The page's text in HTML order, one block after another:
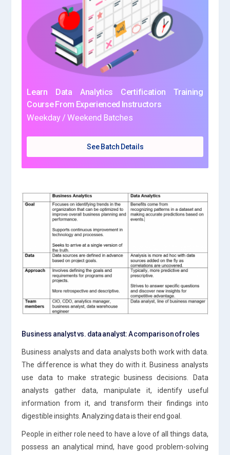
Learn Data Analytics Certification Training
Course From Experienced Instructors
Weekday / Weekend Batches
See Batch Details
Business analyst vs. data analyst: A comparison of roles
Business analysts and data analysts both work with data.
The difference is what they do with it. Business analysts
use data to make strategic business decisions. Data
analysts gather data, manipulate it, identify useful
information from it, and transform their findings into
digestible insights. Analyzing data is their end goal.
People in either role need to have a love of all things data,
possess an analytical mind, have good problem-solving